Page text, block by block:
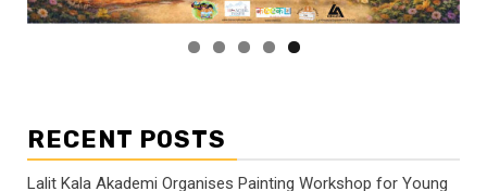
RECENT POSTS
Lalit Kala Akademi Organises Painting Workshop for Young